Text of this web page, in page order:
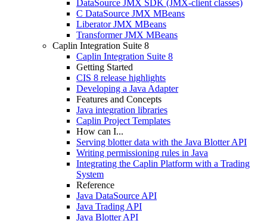
DataSource JMX SDK (JMX-client classes)
C DataSource JMX MBeans
Liberator JMX MBeans
Transformer JMX MBeans
Caplin Integration Suite 8
Caplin Integration Suite 8
Getting Started
CIS 8 release highlights
Developing a Java Adapter
Features and Concepts
Java integration libraries
Caplin Project Templates
How can I...
Serving blotter data with the Java Blotter API
Writing permissioning rules in Java
Integrating the Caplin Platform with a Trading
System
Reference
Java DataSource API
Java Trading API
Java Blotter API